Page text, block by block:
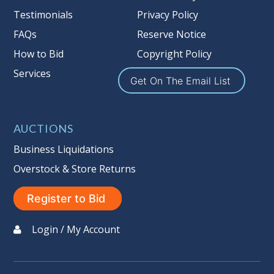
Reserves Page by Clicking Here.
Non Taxable
Testimonials
FAQs
How to Bid
Services
Privacy Policy
Reserve Notice
Copyright Policy
Get On The Email List
AUCTIONS
Business Liquidations
Overstock & Store Returns
Register to Bid
Login / My Account